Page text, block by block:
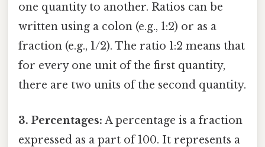
one quantity to another. Ratios can be
written using a colon (e.g., 1:2) or as a
fraction (e.g., 1/2). The ratio 1:2 means that
for every one unit of the first quantity,
there are two units of the second quantity.
3. Percentages: A percentage is a fraction
expressed as a part of 100. It represents a